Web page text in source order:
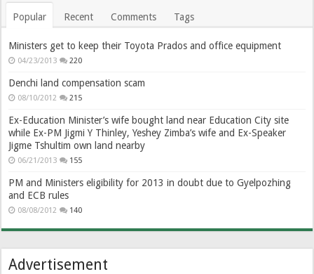
Popular Recent Comments Tags
Ministers get to keep their Toyota Prados and office equipment
04/23/2013 220
Denchi land compensation scam
08/10/2012 215
Ex-Education Minister’s wife bought land near Education City site
while Ex-PM Jigmi Y Thinley, Yeshey Zimba’s wife and Ex-Speaker
Jigme Tshultim own land nearby
06/21/2013 155
PM and Ministers eligibility for 2013 in doubt due to Gyelpozhing
and ECB rules
08/08/2012 140
Advertisement